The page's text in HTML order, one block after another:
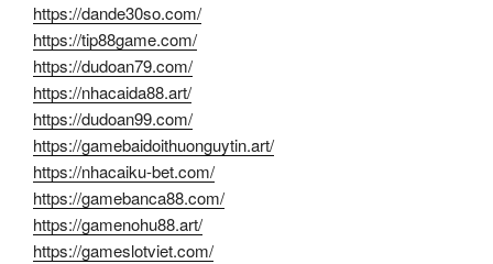
https://dande30so.com/
https://tip88game.com/
https://dudoan79.com/
https://nhacaida88.art/
https://dudoan99.com/
https://gamebaidoithuonguytin.art/
https://nhacaiku-bet.com/
https://gamebanca88.com/
https://gamenohu88.art/
https://gameslotviet.com/